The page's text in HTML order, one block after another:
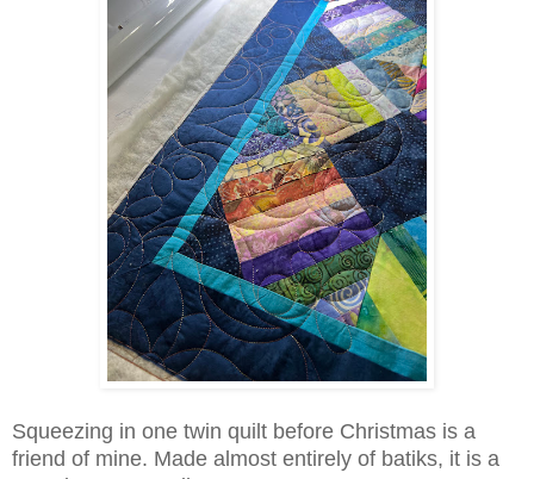
Squeezing in one twin quilt before Christmas is a
friend of mine. Made almost entirely of batiks, it is a